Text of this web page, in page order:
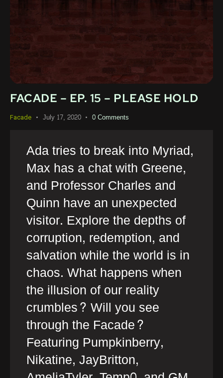
FACADE – EP. 15 – PLEASE HOLD
Facade July 17, 2020 0Comments
Ada tries to break into Myriad,
Max has a chat with Greene,
and Professor Charles and
Quinn have an unexpected
visitor. Explore the depths of
corruption, redemption, and
salvation while the world is in
chaos. What happens when
the illusion of our reality
crumbles? Will you see
through the Facade?
Featuring Pumpkinberry,
Nikatine, JayBritton,